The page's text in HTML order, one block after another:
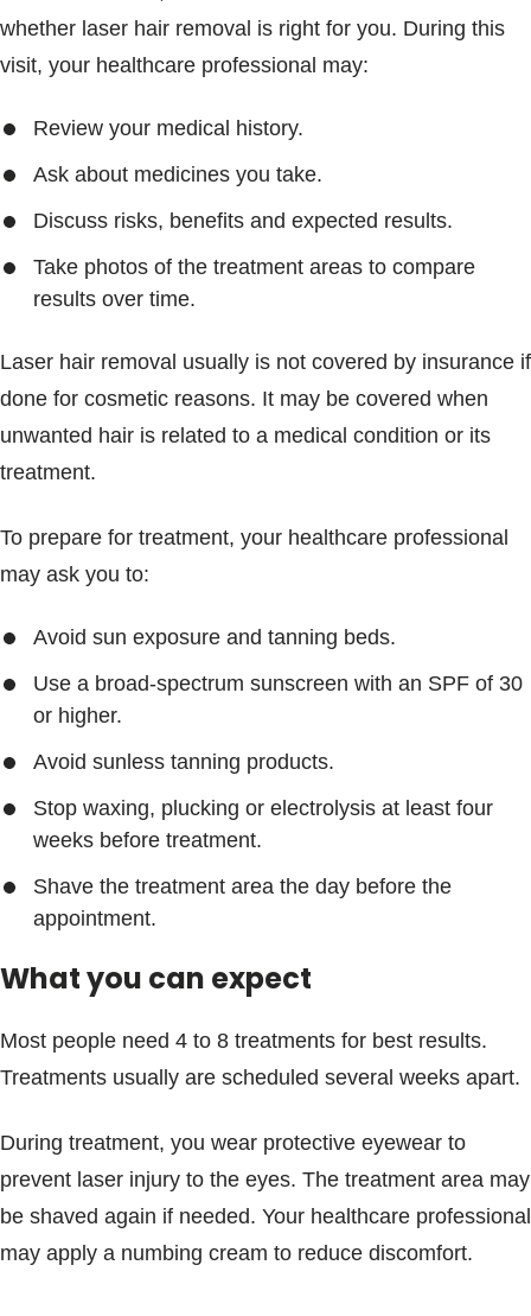
whether laser hair removal is right for you. During this
visit, your healthcare professional may:
Review your medical history.
Ask about medicines you take.
Discuss risks, benefits and expected results.
Take photos of the treatment areas to compare
results over time.
Laser hair removal usually is not covered by insurance if
done for cosmetic reasons. It may be covered when
unwanted hair is related to a medical condition or its
treatment.
To prepare for treatment, your healthcare professional
may ask you to:
Avoid sun exposure and tanning beds.
Use a broad-spectrum sunscreen with an SPF of 30
or higher.
Avoid sunless tanning products.
Stop waxing, plucking or electrolysis at least four
weeks before treatment.
Shave the treatment area the day before the
appointment.
What you can expect
Most people need 4 to 8 treatments for best results.
Treatments usually are scheduled several weeks apart.
During treatment, you wear protective eyewear to
prevent laser injury to the eyes. The treatment area may
be shaved again if needed. Your healthcare professional
may apply a numbing cream to reduce discomfort.